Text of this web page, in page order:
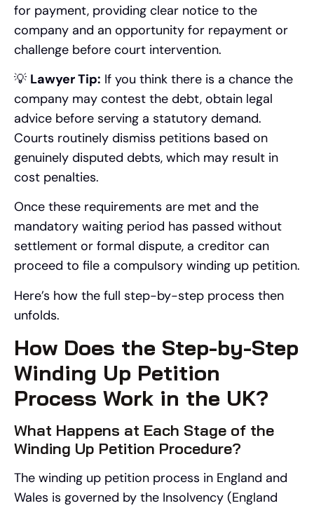
for payment, providing clear notice to the
company and an opportunity for repayment or
challenge before court intervention.
💡 Lawyer Tip: If you think there is a chance the
company may contest the debt, obtain legal
advice before serving a statutory demand.
Courts routinely dismiss petitions based on
genuinely disputed debts, which may result in
cost penalties.
Once these requirements are met and the
mandatory waiting period has passed without
settlement or formal dispute, a creditor can
proceed to file a compulsory winding up petition.
Here’s how the full step-by-step process then
unfolds.
How Does the Step-by-Step
Winding Up Petition
Process Work in the UK?
What Happens at Each Stage of the
Winding Up Petition Procedure?
The winding up petition process in England and
Wales is governed by the Insolvency (England